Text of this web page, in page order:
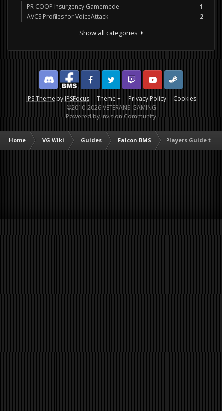
1
PR COOP Insurgency Gamemode
2
AVCS Profiles for VoiceAttack
Show all categories
IPS ThemebyIPSFocus Theme Privacy Policy Cookies
DiscordFacebook BMSFacebook VG
Twitter Twitch YouTubeSteam
©2010-2026 VETERANS-GAMING
Powered by Invision Community
Home VG Wiki Guides Falcon BMS Players Guide to